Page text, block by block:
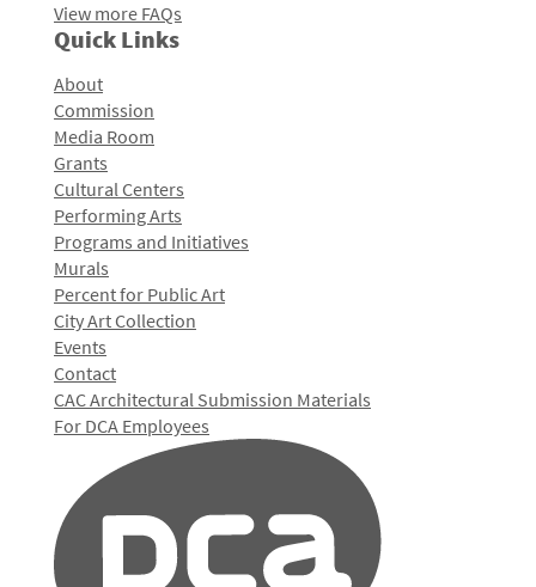
View more FAQs
Quick Links
About
Commission
Media Room
Grants
Cultural Centers
Performing Arts
Programs and Initiatives
Murals
Percent for Public Art
City Art Collection
Events
Contact
CAC Architectural Submission Materials
For DCA Employees